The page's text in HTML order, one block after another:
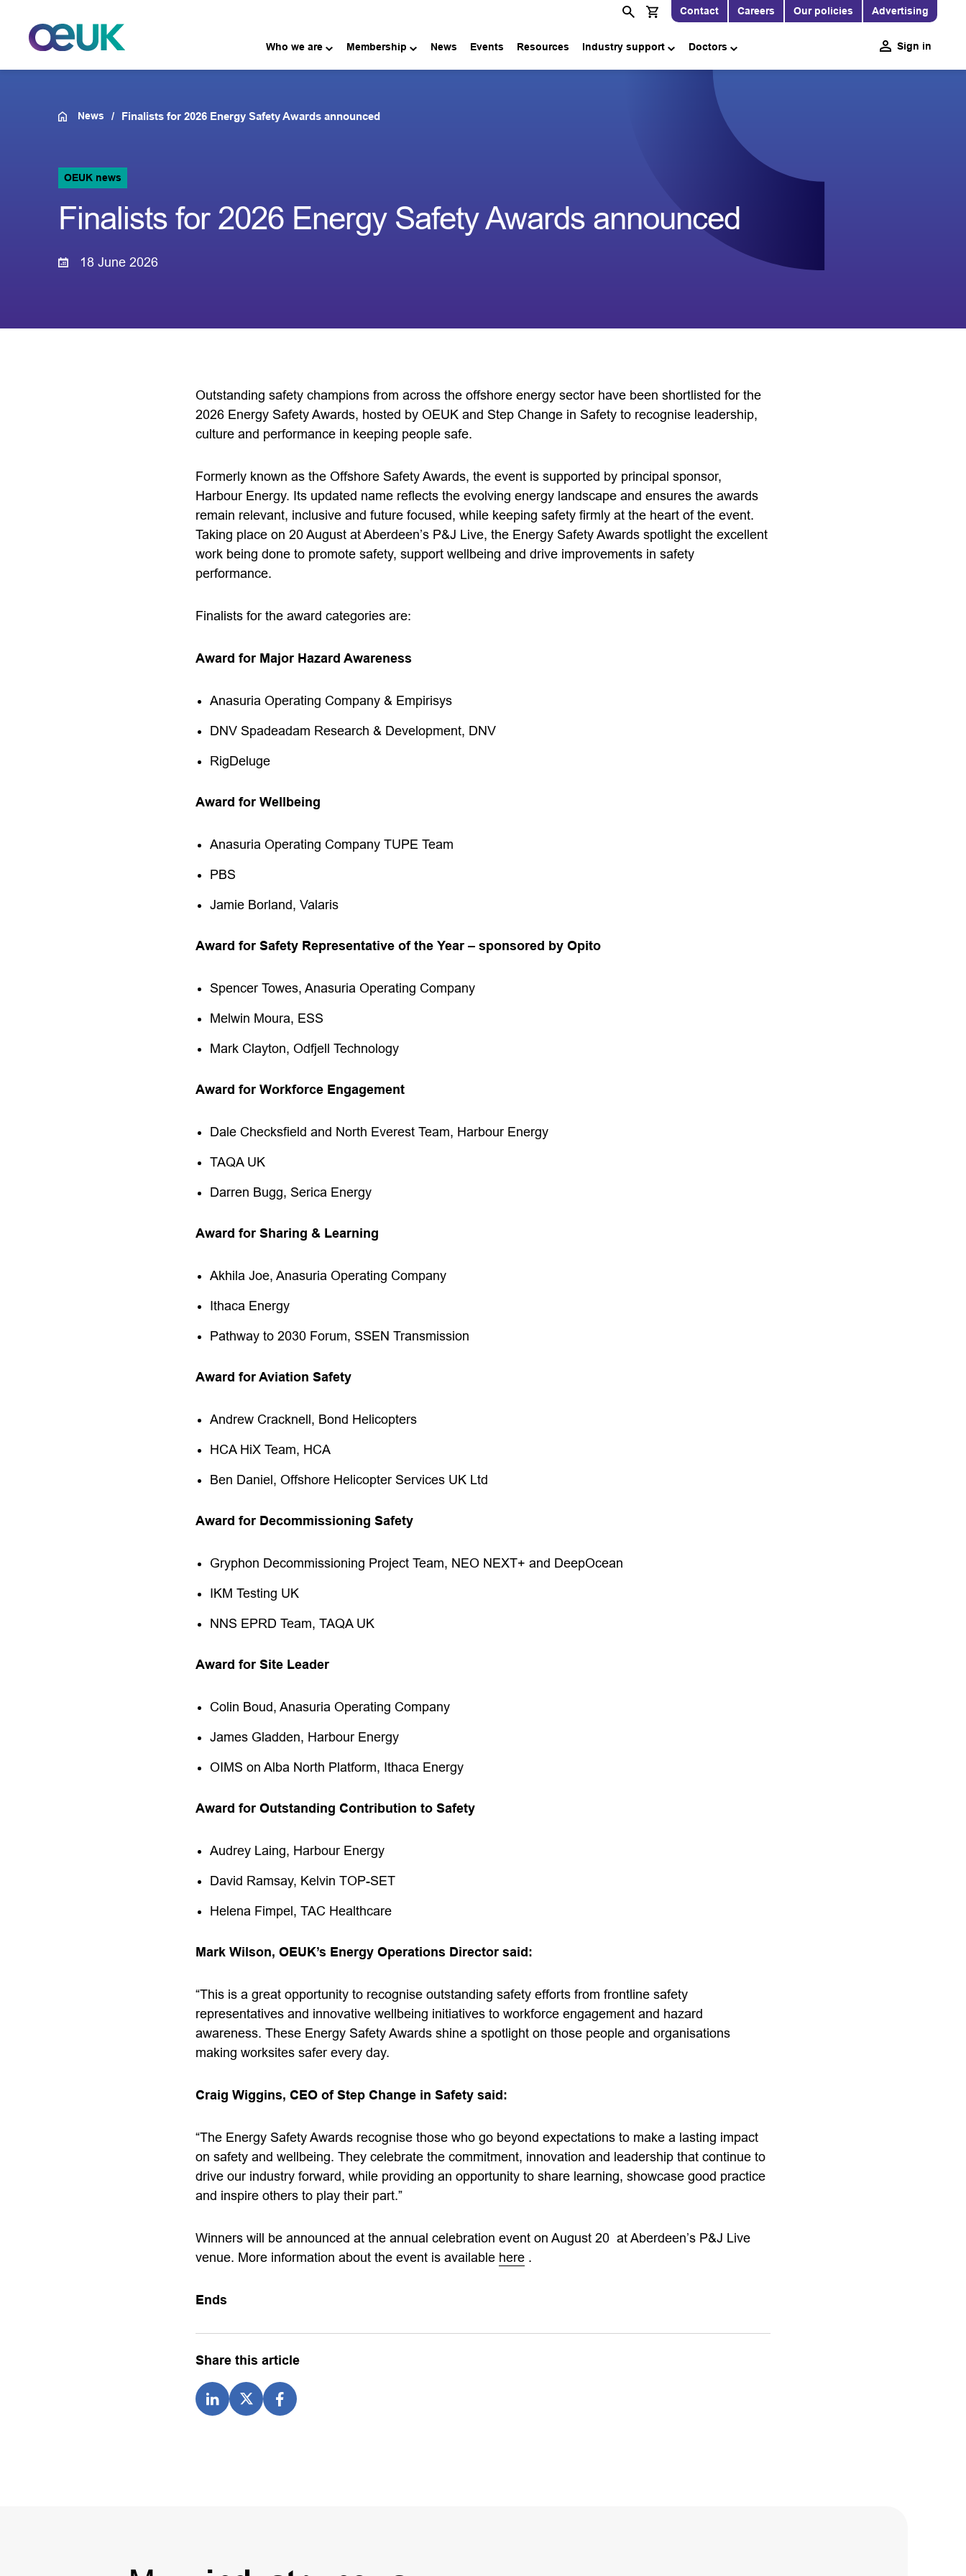
Contact Careers Our policies Advertising
Who we are Membership News Events Resources Industry support Doctors Sign in
News Finalists for 2026 Energy Safety Awards announced
OEUK news
Finalists for 2026 Energy Safety Awards announced
18 June 2026
Outstanding safety champions from across the offshore energy sector have been shortlisted for the
2026 Energy Safety Awards, hosted by OEUK and Step Change in Safety to recognise leadership,
culture and performance in keeping people safe.
Formerly known as the Offshore Safety Awards, the event is supported by principal sponsor,
Harbour Energy. Its updated name reflects the evolving energy landscape and ensures the awards
remain relevant, inclusive and future focused, while keeping safety firmly at the heart of the event.
Taking place on 20 August at Aberdeen’s P&J Live, the Energy Safety Awards spotlight the excellent
work being done to promote safety, support wellbeing and drive improvements in safety
performance.
Finalists for the award categories are:
Award for Major Hazard Awareness
Anasuria Operating Company & Empirisys
DNV Spadeadam Research & Development, DNV
RigDeluge
Award for Wellbeing
Anasuria Operating Company TUPE Team
PBS
Jamie Borland, Valaris
Award for Safety Representative of the Year – sponsored by Opito
Spencer Towes, Anasuria Operating Company
Melwin Moura, ESS
Mark Clayton, Odfjell Technology
Award for Workforce Engagement
Dale Checksfield and North Everest Team, Harbour Energy
TAQA UK
Darren Bugg, Serica Energy
Award for Sharing & Learning
Akhila Joe, Anasuria Operating Company
Ithaca Energy
Pathway to 2030 Forum, SSEN Transmission
Award for Aviation Safety
Andrew Cracknell, Bond Helicopters
HCA HiX Team, HCA
Ben Daniel, Offshore Helicopter Services UK Ltd
Award for Decommissioning Safety
Gryphon Decommissioning Project Team, NEO NEXT+ and DeepOcean
IKM Testing UK
NNS EPRD Team, TAQA UK
Award for Site Leader
Colin Boud, Anasuria Operating Company
James Gladden, Harbour Energy
OIMS on Alba North Platform, Ithaca Energy
Award for Outstanding Contribution to Safety
Audrey Laing, Harbour Energy
David Ramsay, Kelvin TOP-SET
Helena Fimpel, TAC Healthcare
Mark Wilson, OEUK’s Energy Operations Director said:
“This is a great opportunity to recognise outstanding safety efforts from frontline safety
representatives and innovative wellbeing initiatives to workforce engagement and hazard
awareness. These Energy Safety Awards shine a spotlight on those people and organisations
making worksites safer every day.
Craig Wiggins, CEO of Step Change in Safety said:
“The Energy Safety Awards recognise those who go beyond expectations to make a lasting impact
on safety and wellbeing. They celebrate the commitment, innovation and leadership that continue to
drive our industry forward, while providing an opportunity to share learning, showcase good practice
and inspire others to play their part.”
Winners will be announced at the annual celebration event on August 20 at Aberdeen’s P&J Live
venue. More information about the event is available here .
Ends
Share this article